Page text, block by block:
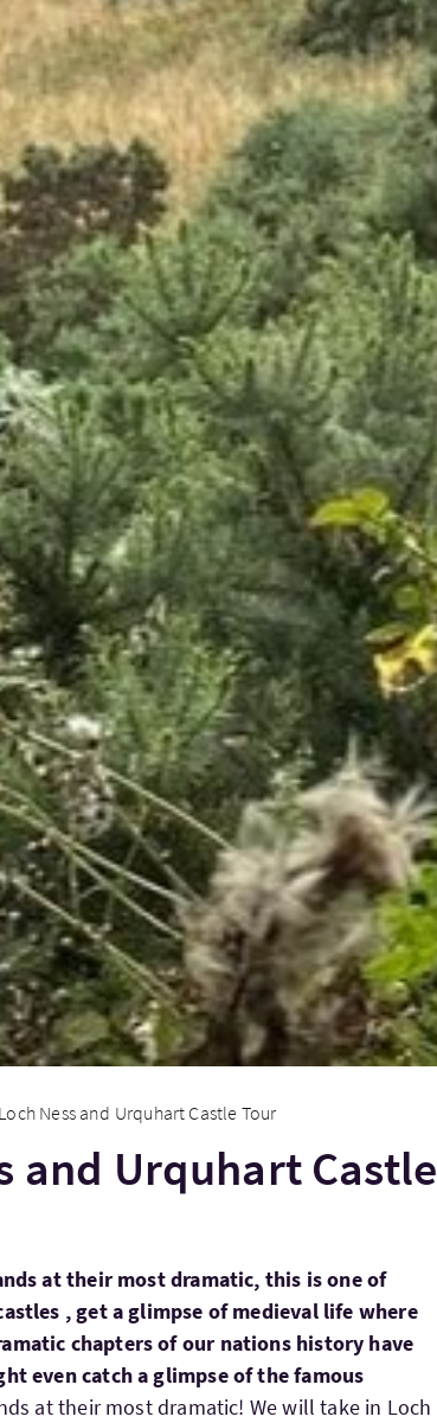
Loch Ness and Urquhart Castle Tour
and Urquhart Castle
at their most dramatic, this is one of
, get a glimpse of medieval life where
chapters of our nations history have
even catch a glimpse of the famous
at their most dramatic! We will take in Loch